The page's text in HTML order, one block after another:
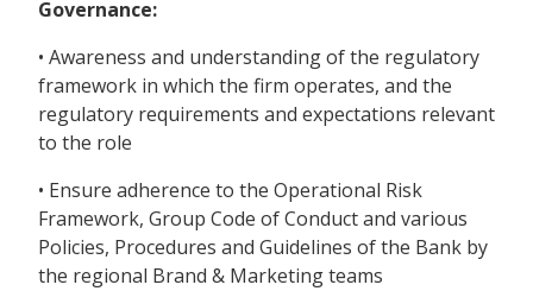
Governance:
• Awareness and understanding of the regulatory
framework in which the firm operates, and the
regulatory requirements and expectations relevant
to the role
• Ensure adherence to the Operational Risk
Framework, Group Code of Conduct and various
Policies, Procedures and Guidelines of the Bank by
the regional Brand & Marketing teams